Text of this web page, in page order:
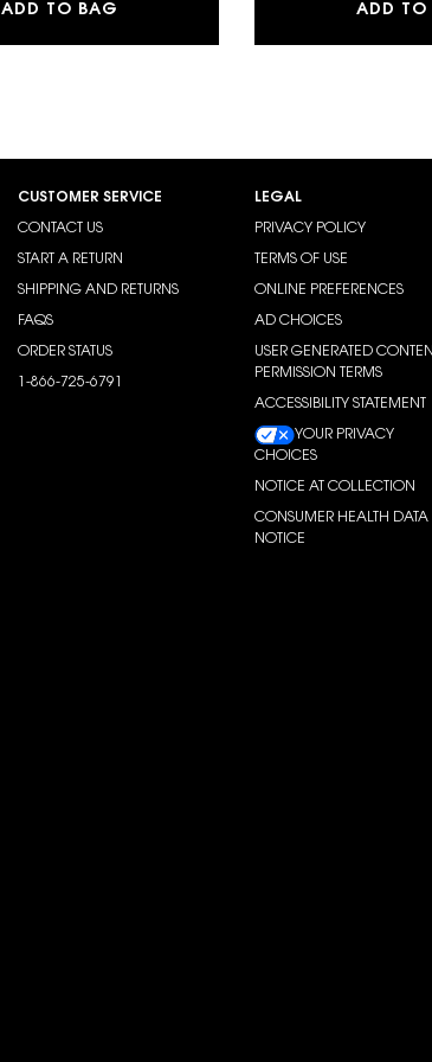
ADD TO BAG MAKE ME BLUSH 24H BUILDABLE
ADD TO
CUSTOMER SERVICE
CONTACT US
START A RETURN
SHIPPING AND RETURNS
FAQS
ORDER STATUS
1-866-725-6791
LEGAL
PRIVACY POLICY
TERMS OF USE
ONLINE PREFERENCES
AD CHOICES
USER GENERATED CONTENT
PERMISSION TERMS
ACCESSIBILITY STATEMENT
YOUR PRIVACY
CHOICES
NOTICE AT COLLECTION
CONSUMER HEALTH DATA
NOTICE